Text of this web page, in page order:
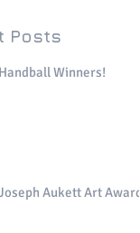
Posts
Handball Winners!
Aukett Art Award